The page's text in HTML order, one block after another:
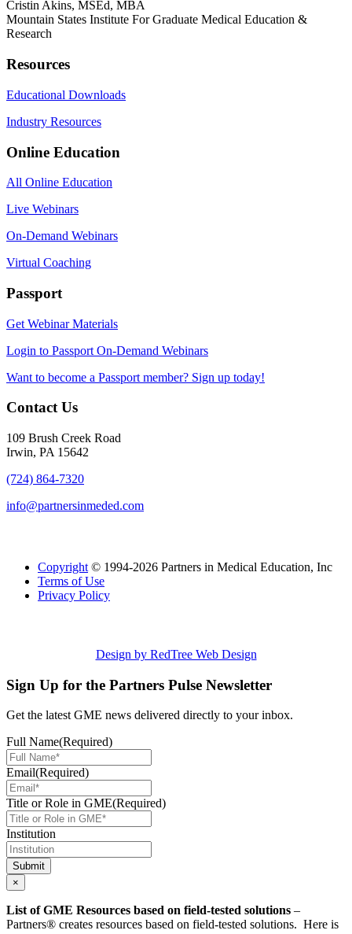
Cristin Akins, MSEd, MBA
Mountain States Institute For Graduate Medical Education &
Research
Resources
Educational Downloads
Industry Resources
Online Education
All Online Education
Live Webinars
On-Demand Webinars
Virtual Coaching
Passport
Get Webinar Materials
Login to Passport On-Demand Webinars
Want to become a Passport member? Sign up today!
Contact Us
109 Brush Creek Road
Irwin, PA 15642
(724) 864-7320
info@partnersinmeded.com
Copyright © 1994-2026 Partners in Medical Education, Inc
Terms of Use
Privacy Policy
Design by RedTree Web Design
Sign Up for the Partners Pulse Newsletter
Get the latest GME news delivered directly to your inbox.
Full Name(Required)
Email(Required)
Title or Role in GME(Required)
Institution
Submit
×
List of GME Resources based on field-tested solutions –
Partners® creates resources based on field-tested solutions. Here is